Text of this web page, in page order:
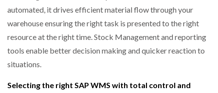
automated, it drives efficient material flow through your
warehouse ensuring the right task is presented to the right
resource at the right time. Stock Management and reporting
tools enable better decision making and quicker reaction to
situations.
Selecting the right SAP WMS with total control and